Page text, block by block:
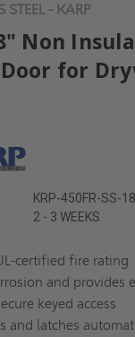
- KARP
Non
for
KRP-450FR-SS-
2 - 3 WEEKS
certified fire rating
and provides
keyed access
and latches